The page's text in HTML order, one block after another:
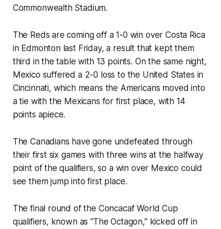
Commonwealth Stadium.
The Reds are coming off a 1-0 win over Costa Rica
in Edmonton last Friday, a result that kept them
third in the table with 13 points. On the same night,
Mexico suffered a 2-0 loss to the United States in
Cincinnati, which means the Americans moved into
a tie with the Mexicans for first place, with 14
points apiece.
The Canadians have gone undefeated through
their first six games with three wins at the halfway
point of the qualifiers, so a win over Mexico could
see them jump into first place.
The final round of the Concacaf World Cup
qualifiers, known as “The Octagon,” kicked off in